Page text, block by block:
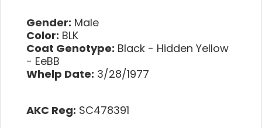
Gender: Male
Color: BLK
Coat Genotype: Black - Hidden Yellow
- EeBB
Whelp Date: 3/28/1977
AKC Reg: SC478391